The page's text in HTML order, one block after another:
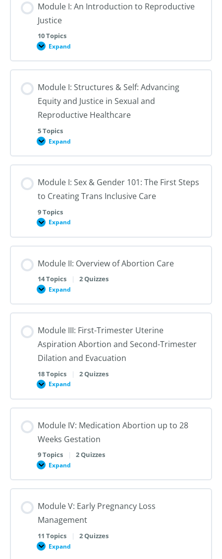
Module I: An Introduction to Reproductive
Justice
10 Topics
Expand
Module
An
Introduction
Reproductive
Module I: Structures & Self: Advancing
Equity and Justice in Sexual and
Reproductive Healthcare
5 Topics
Expand
Module
Structures
&
Advancing
and
Justice
in
Sexual
and
Module I: Sex & Gender 101: The First Steps
to Creating Trans Inclusive Care
9 Topics
Expand
Module
Sex
&
101:
First
to
Trans
Inclusive
Module II: Overview of Abortion Care
14 Topics | 2 Quizzes
Expand
Module
Overview
of
Care
Module III: First-Trimester Uterine
Aspiration Abortion and Second-Trimester
Dilation and Evacuation
18 Topics | 2 Quizzes
Expand
Module
First-
Trimester
Aspiration
and
Trimester
Dilation
and
Module IV: Medication Abortion up to 28
Weeks Gestation
9 Topics | 2 Quizzes
Expand
Module
Medication
Abortion
to
Weeks
Gestation
Module V: Early Pregnancy Loss
Management
11 Topics | 2 Quizzes
Expand
Module